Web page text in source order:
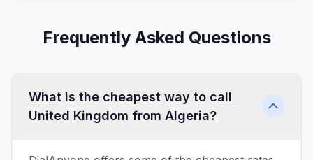
Frequently Asked Questions
What is the cheapest way to call
United Kingdom from Algeria?